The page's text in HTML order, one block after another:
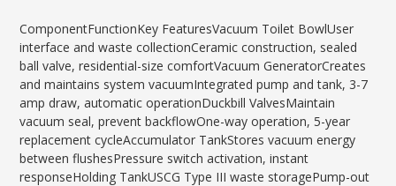
ComponentFunctionKey FeaturesVacuum Toilet BowlUser
interface and waste collectionCeramic construction, sealed
ball valve, residential-size comfortVacuum GeneratorCreates
and maintains system vacuumIntegrated pump and tank, 3-7
amp draw, automatic operationDuckbill ValvesMaintain
vacuum seal, prevent backflowOne-way operation, 5-year
replacement cycleAccumulator TankStores vacuum energy
between flushesPressure switch activation, instant
responseHolding TankUSCG Type III waste storagePump-out